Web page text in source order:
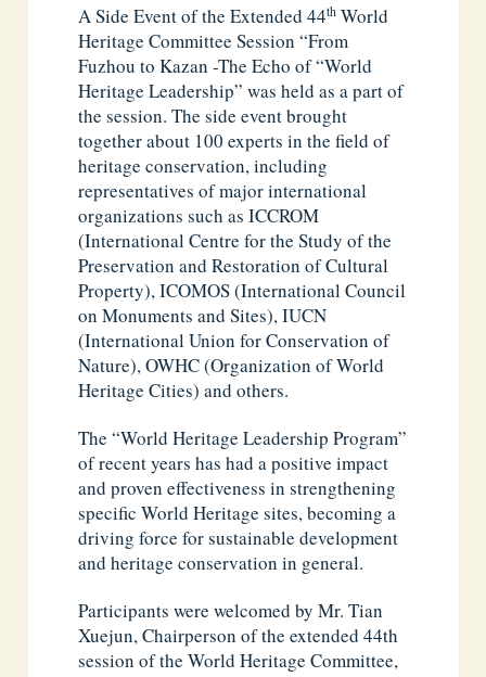
A Side Event of the Extended 44th World
Heritage Committee Session “From
Fuzhou to Kazan -The Echo of “World
Heritage Leadership” was held as a part of
the session. The side event brought
together about 100 experts in the field of
heritage conservation, including
representatives of major international
organizations such as ICCROM
(International Centre for the Study of the
Preservation and Restoration of Cultural
Property), ICOMOS (International Council
on Monuments and Sites), IUCN
(International Union for Conservation of
Nature), OWHC (Organization of World
Heritage Cities) and others.
The “World Heritage Leadership Program”
of recent years has had a positive impact
and proven effectiveness in strengthening
specific World Heritage sites, becoming a
driving force for sustainable development
and heritage conservation in general.
Participants were welcomed by Mr. Tian
Xuejun, Chairperson of the extended 44th
session of the World Heritage Committee,